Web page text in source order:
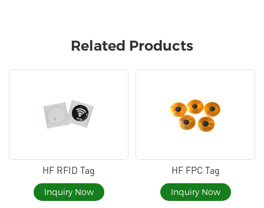
Related Products
HF RFID Tag
Inquiry Now
HF FPC Tag
Inquiry Now